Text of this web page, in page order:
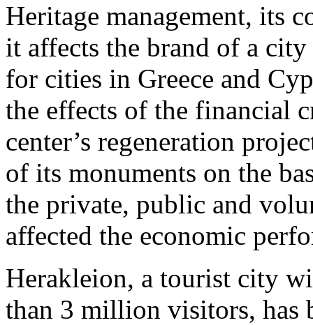
Heritage management, its
it affects the brand of a
for cities in Greece and
the effects of the financial
center’s regeneration
of its monuments on the
the private, public and
affected the economic
Herakleion, a tourist city
than 3 million visitors, has